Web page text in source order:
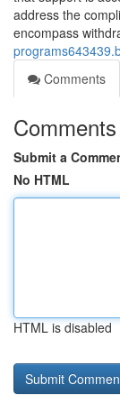
address the
encompass
Comments
Comments
Submit a
No HTML
HTML is disabled